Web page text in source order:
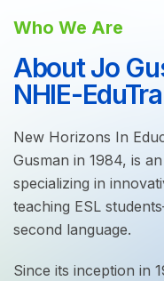
Who We Are
About Jo
NHIE-
New Horizons In
Gusman in 1984, is
specializing in
teaching ESL
second language.
Since its inception in